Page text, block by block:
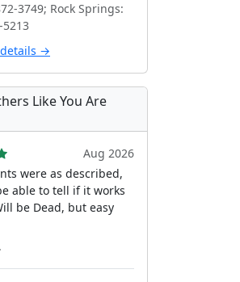
3749; Rock Springs:
5213
→
Like You Are
Aug 2026
were as described,
able to tell if it works
be Dead, but easy